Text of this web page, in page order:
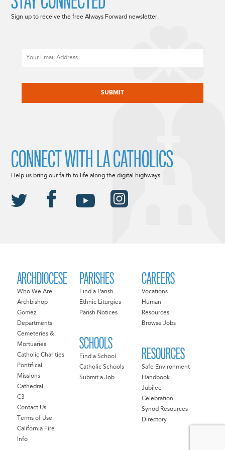
ARCHDIOCESE
Who We Are
Archbishop
Gomez
Departments
Cemeteries &
Mortuaries
Catholic Charities
Pontifical
Missions
Cathedral
C3
Contact Us
Terms of Use
California Fire
Info
PARISHES
Find a Parish
Ethnic Liturgies
Parish Notices
SCHOOLS
Find a School
Catholic Schools
Submit a Job
CAREERS
Vocations
Human
Resources
Browse Jobs
RESOURCES
Safe Environment
Handbook
Jubilee
Celebration
Synod Resources
Directory
Sign up to receive the free Always Forward newsletter.
CONNECT WITH LA CATHOLICS
Help us bring our faith to life along the digital highways.